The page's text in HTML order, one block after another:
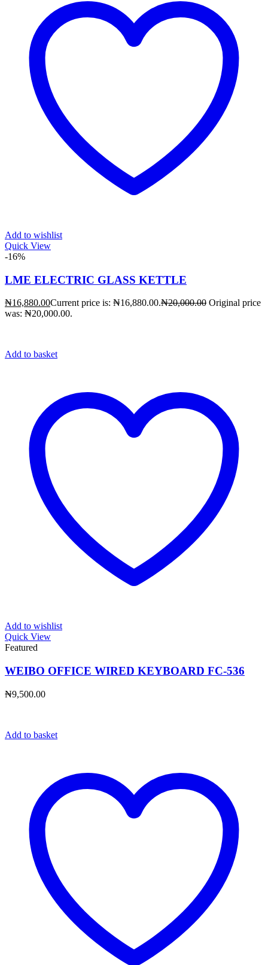
Add to wishlist
Quick View
-16%
LME ELECTRIC GLASS KETTLE
₦16,880.00Current price is: ₦16,880.00.₦20,000.00 Original price
was: ₦20,000.00.
Add to basket
Add to wishlist
Quick View
Featured
WEIBO OFFICE WIRED KEYBOARD FC-536
₦9,500.00
Add to basket